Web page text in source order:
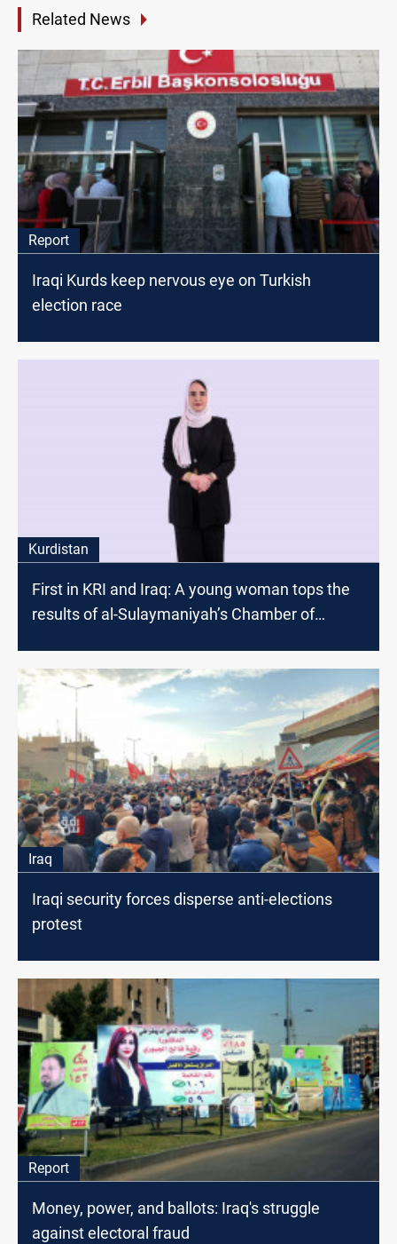
Related News
Report
Iraqi Kurds keep nervous eye on Turkish
election race
Kurdistan
First in KRI and Iraq: A young woman tops the
results of al-Sulaymaniyah’s Chamber of
Iraq
Iraqi security forces disperse anti-elections
protest
Report
Money, power, and ballots: Iraq's struggle
against electoral fraud